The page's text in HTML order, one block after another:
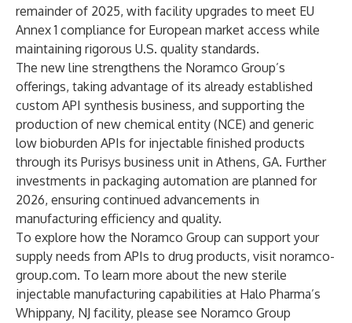
remainder of 2025, with facility upgrades to meet EU
Annex 1 compliance for European market access while
maintaining rigorous U.S. quality standards.
The new line strengthens the Noramco Group’s
offerings, taking advantage of its already established
custom API synthesis business, and supporting the
production of new chemical entity (NCE) and generic
low bioburden APIs for injectable finished products
through its Purisys business unit in Athens, GA. Further
investments in packaging automation are planned for
2026, ensuring continued advancements in
manufacturing efficiency and quality.
To explore how the Noramco Group can support your
supply needs from APIs to drug products, visit noramco-
group.com. To learn more about the new sterile
injectable manufacturing capabilities at Halo Pharma’s
Whippany, NJ facility, please see Noramco Group